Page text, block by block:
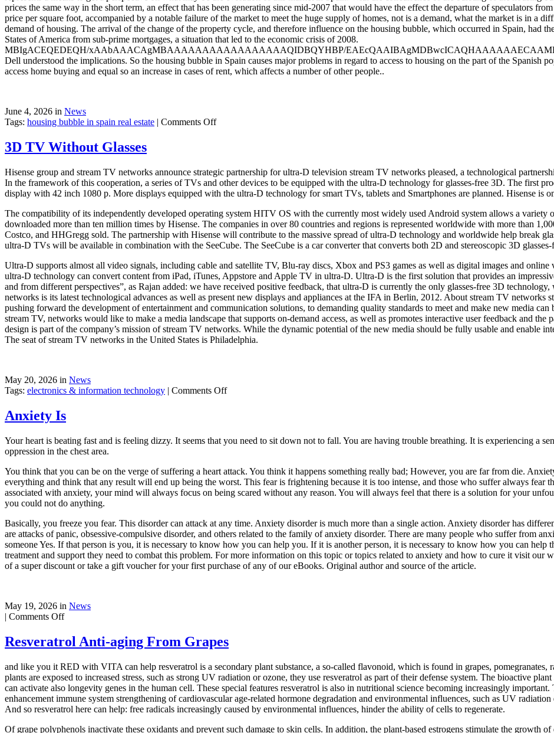
prices the same way in the short term, an effect that has been generating since mid-2007 that would have the effect the departure of speculators
price per square foot, accompanied by a notable failure of the market to meet the huge supply of homes, not is a demand, what the market is in a
demand of housing. The arrival of the change of the property cycle, and therefore influence on the housing bubble, which occurred in Spain, had
States of America from sub-prime mortgages, a situation that led to the economic crisis of 2008.
MBIgACEQEDEQH/xAAbAAACAgMBAAAAAAAAAAAAAAAAAQIDBQYHBP/
Dell understood the implications. So the housing bubble in Spain causes major problems in regard to access to housing on the part of the Spanish
access home buying and equal so an increase in cases of rent, which affects a number of other people..
June 4, 2026 in News
Tags: housing bubble in spain real estate | Comments Offon
3D TV Without Glasses
Hisense group and stream TV networks announce strategic partnership for ultra-D television stream TV networks pleased, a technological
In the framework of this cooperation, a series of TVs and other devices to be equipped with the ultra-D technology for glasses-free 3D. The first
display with 42 inch 1080 p. More displays equipped with the ultra-D technology for smart TVs, tablets and Smartphones are planned. Hisense is
The compatibility of its independently developed operating system HITV OS with the currently most widely used Android system allows a variety
downloaded more than ten million times by Hisense. The companies in over 80 countries and regions is represented worldwide with more than
Costco, and HHGregg sold. The partnership with Hisense will contribute to the massive spread of ultra-D technology and worldwide help break
ultra-D TVs will be available in combination with the SeeCube. The SeeCube is a car converter that converts both 2D and stereoscopic 3D
Ultra-D supports almost all video signals, including cable and satellite TV, Blu-ray discs, Xbox and PS3 games as well as digital images and
ultra-D technology can convert content from iPad, iTunes, Appstore and Apple TV in ultra-D. Ultra-D is the first solution that provides an
and from different perspectives”, as Rajan added: we have received positive feedback, that ultra-D is currently the only glasses-free 3D
networks is its latest technological advances as well as present new displays and appliances at the IFA in Berlin, 2012. About stream TV
pushing forward the development of entertainment and communication solutions, to demanding quality standards to meet and make new media
stream TV, networks would like to make a media landscape that supports on-demand access, as well as promotes interactive user feedback and
design is part of the company’s mission of stream TV networks. While the dynamic potential of the new media should be fully usable and enable
The seat of stream TV networks in the United States is Philadelphia.
May 20, 2026 in News
Tags: electronics & information technology | Comments Offon
Anxiety Is
Your heart is beating fast and is feeling dizzy. It seems that you need to sit down not to fall. You are having trouble breathing. It is experiencing a
oppression in the chest area.
You think that you can be on the verge of suffering a heart attack. You think it happens something really bad; However, you are far from die.
everything and think that any result will end up being the worst. This fear is frightening because it is too intense, and those who suffer always fear
associated with anxiety, your mind will always focus on being scared without any reason. You will always feel that there is a solution for your
you could not do anything.
Basically, you freeze you fear. This disorder can attack at any time. Anxiety disorder is much more than a single action. Anxiety disorder has
are attacks of panic, obsessive-compulsive disorder, and others related to the family of anxiety disorder. There are many people who suffer from
someone Yes. If that person is you, it is necessary to know how you can help you. If it is another person, it is necessary to know how you can help
treatment and support they need to combat this problem. For more information on this topic or topics related to anxiety and how to cure it visit our
of a super discount or take a gift voucher for your first purchase of any of our eBooks. Original author and source of the article.
May 19, 2026 in News
| Comments Offon
Resveratrol Anti-aging From Grapes
and like you it RED with VITA can help resveratrol is a secondary plant substance, a so-called flavonoid, which is found in grapes, pomegranates,
plants are exposed to increased stress, such as strong UV radiation or ozone, they use resveratrol as part of their defense system. The bioactive
can activate also longevity genes in the human cell. These special features resveratrol is also in nutritional science becoming increasingly
enhancement immune system strengthening of cardiovascular age-related hormone degradation and environmental influences, such as UV
And so resveratrol here can help: free radicals increasingly caused by environmental influences, hinder the ability of cells to regenerate.
Of grape polyphenols inactivate these oxidants and prevent such damage to skin cells. In addition, the plant-based estrogens stimulate the growth